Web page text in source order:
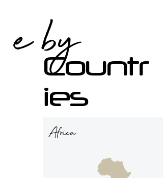
e by
Countr
ies
Africa